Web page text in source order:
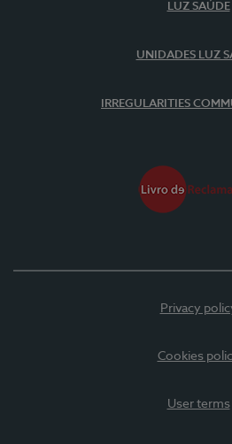
LUZ SAÚDE
UNIDADES LUZ
IRREGULARITIES
Privacy
Cookies
User terms